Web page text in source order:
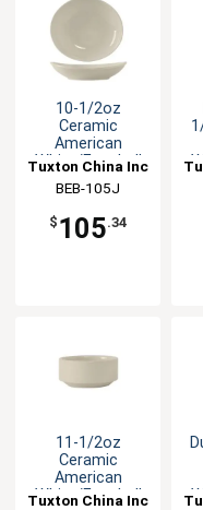
10-1/2oz
Ceramic
American
White/Eggshell
Tuxton China Inc
BEB-105J
$ 105.34
11-1/2oz
Ceramic
American
White/Eggshell
Tuxton China Inc